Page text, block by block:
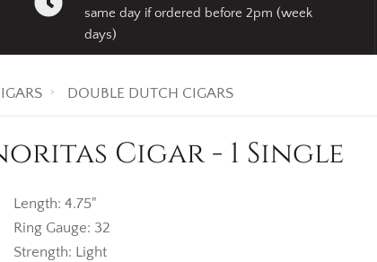
same day if ordered before 2pm (week
days)
DOUBLE DUTCH CIGARS
Cigar - 1 Single
Length: 4.75"
Ring Gauge: 32
Strength: Light